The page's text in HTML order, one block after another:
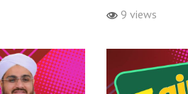
9 views